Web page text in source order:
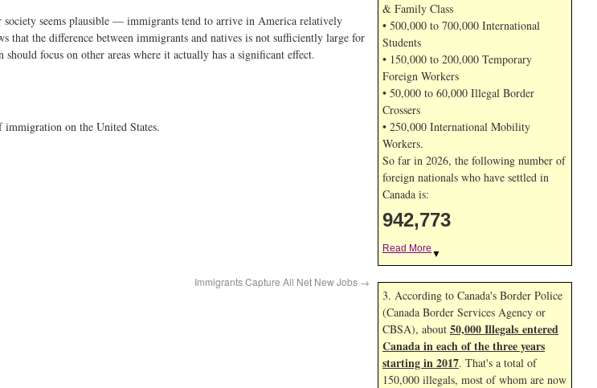
seems plausible — immigrants tend to arrive in America relatively
that the difference between immigrants and natives is not sufficiently large for
focus on other areas where it actually has a significant effect.
immigration on the United States.
Immigrants Capture All Net New Jobs →
& Family Class
• 500,000 to 700,000 International
Students
• 150,000 to 200,000 Temporary
Foreign Workers
• 50,000 to 60,000 Illegal Border
Crossers
• 250,000 International Mobility
Workers.
So far in 2026, the following number of
foreign nationals who have settled in
Canada is:
942,773
Read More ▼
3. According to Canada's Border Police
(Canada Border Services Agency or
CBSA), about 50,000 Illegals entered
Canada in each of the three years
starting in 2017. That's a total of
150,000 illegals, most of whom are now